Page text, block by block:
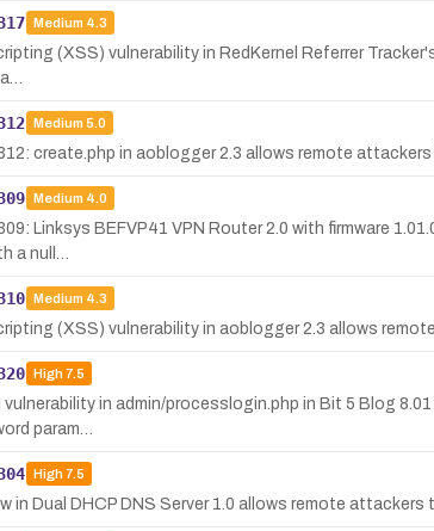
Medium 4.3
(XSS) vulnerability in RedKernel Referrer
Medium 5.0
create.php in aoblogger 2.3 allows remote
Medium 4.0
Linksys BEFVP41 VPN Router 2.0 with firmware
a null…
Medium 4.3
(XSS) vulnerability in aoblogger 2.3 allows
High7.5
in admin/processlogin.php in Bit 5 Blog
param…
High7.5
in Dual DHCP DNS Server 1.0 allows remote